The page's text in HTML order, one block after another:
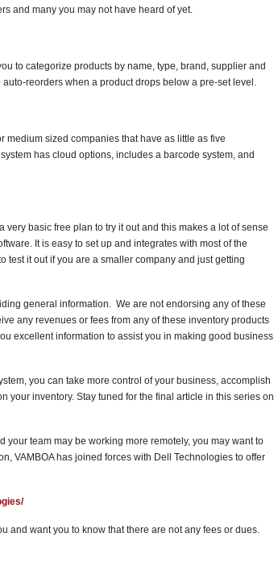
and many you may not have heard of yet.
to categorize products by name, type, brand, supplier and
reorders when a product drops below a pre-set level.
sized companies that have as little as five
has cloud options, includes a barcode system, and
basic free plan to try it out and this makes a lot of sense
It is easy to set up and integrates with most of the
test it out if you are a smaller company and just getting
general information. We are not endorsing any of these
any revenues or fees from any of these inventory products
excellent information to assist you in making good business
you can take more control of your business, accomplish
your inventory. Stay tuned for the final article in this series on
your team may be working more remotely, you may want to
VAMBOA has joined forces with Dell Technologies to offer
and want you to know that there are not any fees or dues.